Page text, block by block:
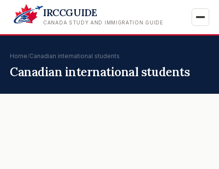
IRCCGUIDE
CANADA STUDY AND IMMIGRATION GUIDE
Home/Canadian international students
Canadian international students